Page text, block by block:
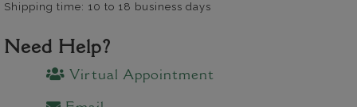
Shipping time: 10 to 18 business days
Need Help?
Virtual Appointment